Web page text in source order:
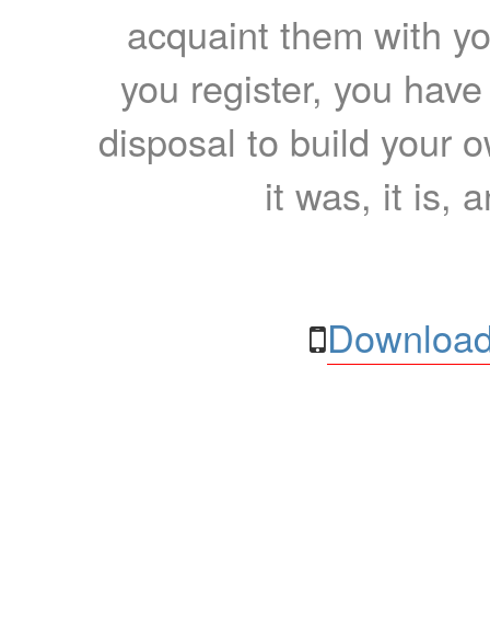
acquaint them with
you register, you
disposal to build your
it was, it is,